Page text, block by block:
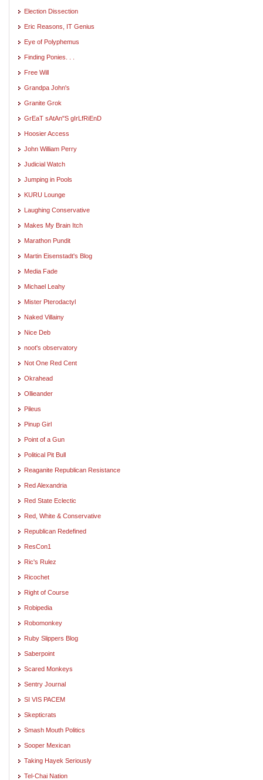
Election Dissection
Eric Reasons, IT Genius
Eye of Polyphemus
Finding Ponies. . .
Free Will
Grandpa John's
Granite Grok
GrEaT sAtAn"S gIrLfRiEnD
Hoosier Access
John William Perry
Judicial Watch
Jumping in Pools
KURU Lounge
Laughing Conservative
Makes My Brain Itch
Marathon Pundit
Martin Eisenstadt's Blog
Media Fade
Michael Leahy
Mister Pterodactyl
Naked Villainy
Nice Deb
noot's observatory
Not One Red Cent
Okrahead
Ollieander
Pileus
Pinup Girl
Point of a Gun
Political Pit Bull
Reaganite Republican Resistance
Red Alexandria
Red State Eclectic
Red, White & Conservative
Republican Redefined
ResCon1
Ric's Rulez
Ricochet
Right of Course
Robipedia
Robomonkey
Ruby Slippers Blog
Saberpoint
Scared Monkeys
Sentry Journal
SI VIS PACEM
Skepticrats
Smash Mouth Politics
Sooper Mexican
Taking Hayek Seriously
Tel-Chai Nation